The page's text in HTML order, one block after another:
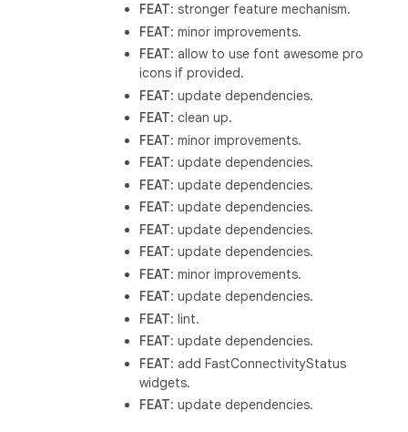
FEAT: stronger feature mechanism.
FEAT: minor improvements.
FEAT: allow to use font awesome pro
icons if provided.
FEAT: update dependencies.
FEAT: clean up.
FEAT: minor improvements.
FEAT: update dependencies.
FEAT: update dependencies.
FEAT: update dependencies.
FEAT: update dependencies.
FEAT: update dependencies.
FEAT: minor improvements.
FEAT: update dependencies.
FEAT: lint.
FEAT: update dependencies.
FEAT: add FastConnectivityStatus
widgets.
FEAT: update dependencies.